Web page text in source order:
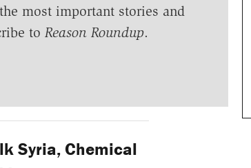
most important stories and
to Reason Roundup.
Syria, Chemical